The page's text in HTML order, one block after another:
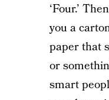
‘Four.’
you a
paper that
or
smart